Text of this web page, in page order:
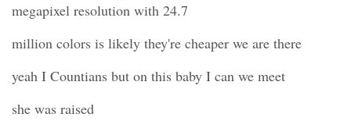
megapixel resolution with 24.7
million colors is likely they're cheaper we are there
yeah I Countians but on this baby I can we meet
she was raised